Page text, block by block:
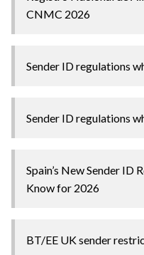
CNMC 2026
Sender ID regulations
Sender ID regulations
Spain’s New Sender ID
Know for 2026
BT/EE UK sender